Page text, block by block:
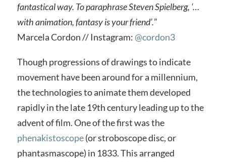
fantastical way. To paraphrase Steven Spielberg, ‘…
with animation, fantasy is your friend’.”
Marcela Cordon // Instagram:@cordon3
Though progressions of drawings to indicate
movement have been around for a millennium,
the technologies to animate them developed
rapidly in the late 19th century leading up to the
advent of film. One of the first was the
phenakistoscope(or stroboscope disc, or
phantasmascope) in 1833. This arranged